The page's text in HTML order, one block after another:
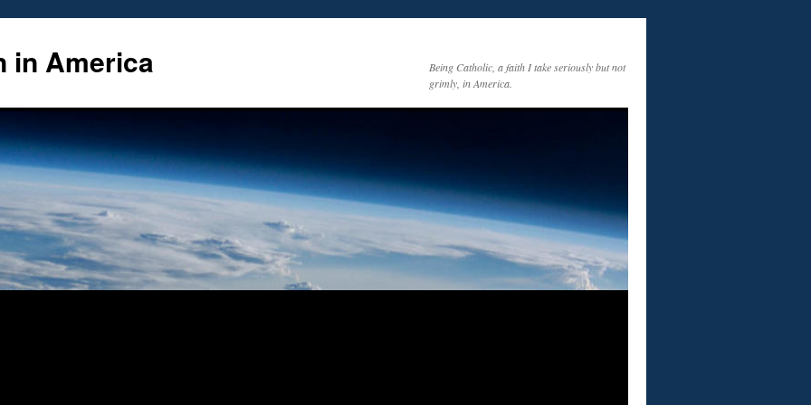
in America
Being Catholic, a faith I take seriously but not
grimly, in America.